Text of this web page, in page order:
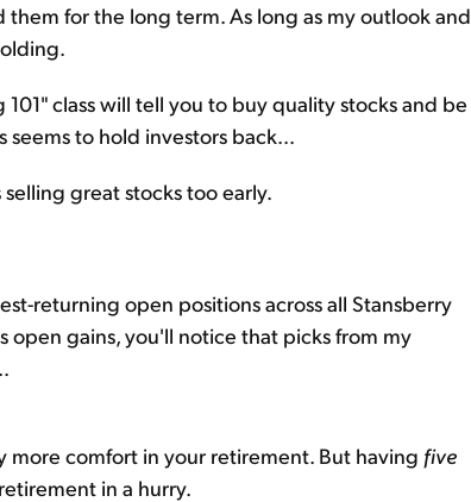
them for the long term. As long as my outlook and
class will tell you to buy quality stocks and be
to hold investors back...
great stocks too early.
returning open positions across all Stansberry
open gains, you'll notice that picks from my
comfort in your retirement. But having five
in a hurry.